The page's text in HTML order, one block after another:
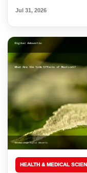
Jul 31, 2026
HEALTH & MEDICAL